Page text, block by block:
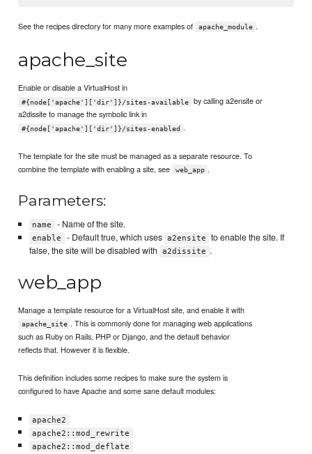
See the recipes directory for many more examples of apache_module .
apache_site
Enable or disable a VirtualHost in
#{node['apache']['dir']}/sites-available
by calling a2ensite or
a2dissite to manage the symbolic link in
#{node['apache']['dir']}/sites-enabled .
The template for the site must be managed as a separate resource. To
combine the template with enabling a site, see
web_app .
Parameters:
name - Name of the site.
enable - Default true, which uses a2ensite
to enable the site. If
false, the site will be disabled with
a2dissite .
web_app
Manage a template resource for a VirtualHost site, and enable it with
apache_site . This is commonly done for managing web applications
such as Ruby on Rails, PHP or Django, and the default behavior
reflects that. However it is flexible.
This definition includes some recipes to make sure the system is
configured to have Apache and some sane default modules:
apache2
apache2::mod_rewrite
apache2::mod_deflate